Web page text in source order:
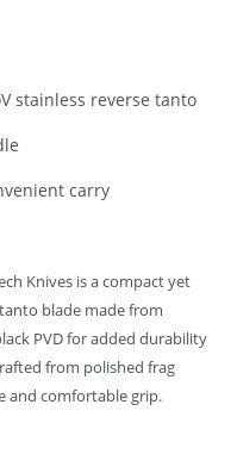
stainless reverse tanto
carry
Knives is a compact yet
blade made from
PVD for added durability
from polished frag
and comfortable grip.